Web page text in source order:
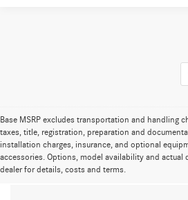
Base MSRP excludes transportation and handling
taxes, title, registration, preparation and
installation charges, insurance, and optional
accessories. Options, model availability and actual
dealer for details, costs and terms.
Proudly Serving North